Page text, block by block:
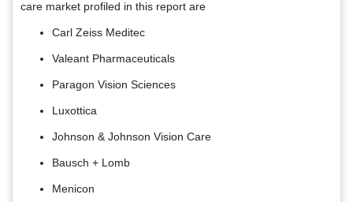
care market profiled in this report are
Carl Zeiss Meditec
Valeant Pharmaceuticals
Paragon Vision Sciences
Luxottica
Johnson & Johnson Vision Care
Bausch + Lomb
Menicon